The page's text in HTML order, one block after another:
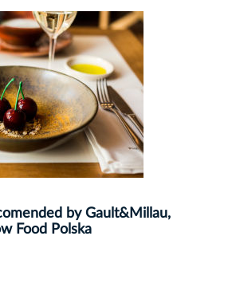
by Gault&Millau,
Food Polska